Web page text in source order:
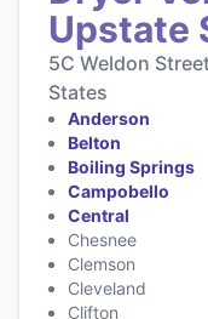
Upstate
5C Weldon
States
Anderson
Belton
Boiling Springs
Campobello
Central
Chesnee
Clemson
Cleveland
Clifton